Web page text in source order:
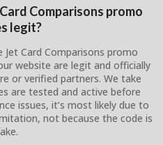
Comparisons promo
legit?
Jet Card Comparisons promo
website are legit and officially
or verified partners. We take
are tested and active before
issues, it’s most likely due to
not because the code is